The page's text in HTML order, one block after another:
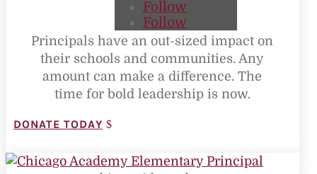
Follow
Follow
Principals have an out-sized impact on
their schools and communities. Any
amount can make a difference. The
time for bold leadership is now.
DONATE TODAY